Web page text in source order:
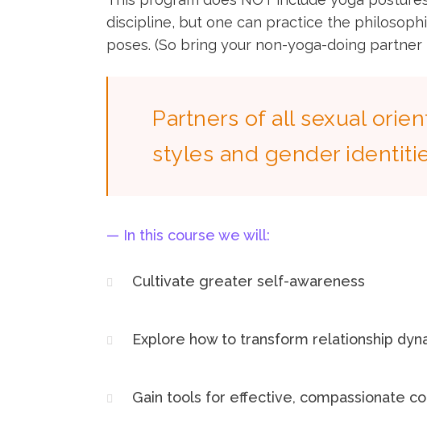
discipline, but one can practice the
poses. (So bring your non-yoga-doing partner
Partners of all sexual
styles and gender
— In this course we will:​
Cultivate greater self-awareness
Explore how to transform relationship
Gain tools for effective, compassionate